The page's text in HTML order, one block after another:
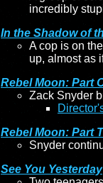
incredibly
In the Shadow of
A cop is on
up, almost as
Rebel Moon: Part
Zack Snyder
Rebel Moon: Part
Snyder
See You Yesterday